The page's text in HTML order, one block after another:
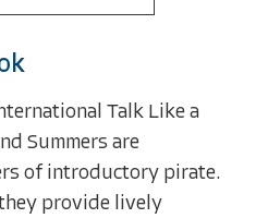
Talk Like a
Summers are
of introductory pirate.
provide lively